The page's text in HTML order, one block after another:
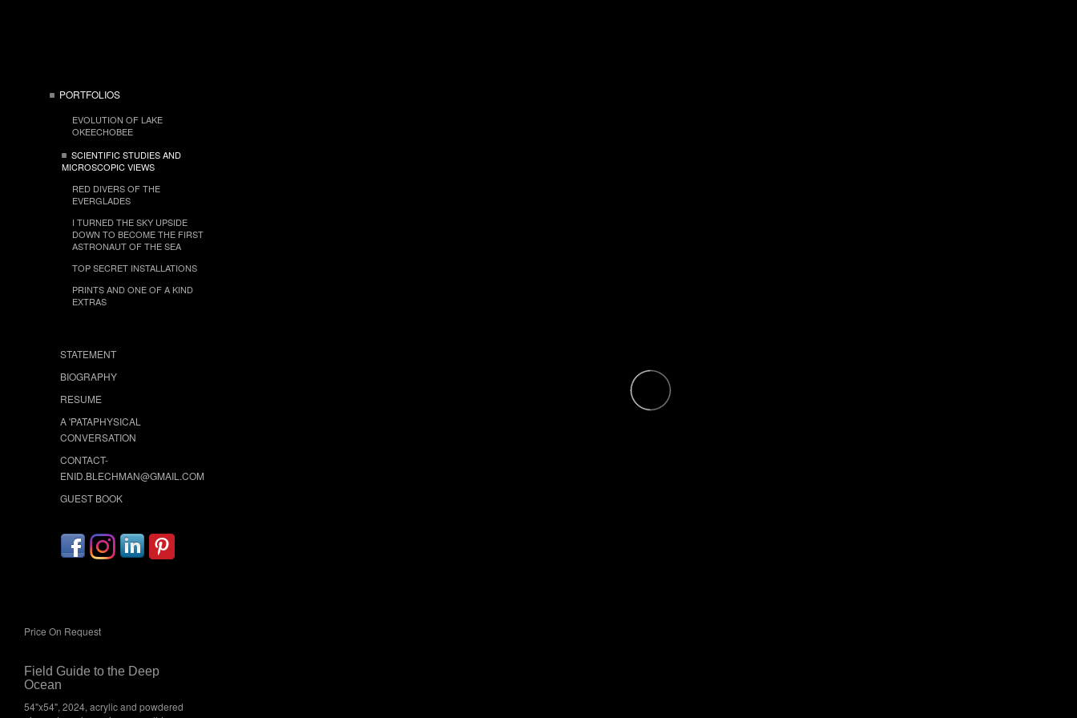
PORTFOLIOS
EVOLUTION OF LAKE
OKEECHOBEE
SCIENTIFIC STUDIES AND
MICROSCOPIC VIEWS
RED DIVERS OF THE
EVERGLADES
I TURNED THE SKY UPSIDE
DOWN TO BECOME THE FIRST
ASTRONAUT OF THE SEA
TOP SECRET INSTALLATIONS
PRINTS AND ONE OF A KIND
EXTRAS
STATEMENT
BIOGRAPHY
RESUME
A 'PATAPHYSICAL
CONVERSATION
CONTACT-
ENID.BLECHMAN@GMAIL.COM
GUEST BOOK
Price On Request
Field Guide to the Deep
Ocean
54"x54", 2024, acrylic and powdered